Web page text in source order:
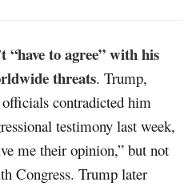
“have to agree” with his
threats. Trump,
contradicted him
testimony last week,
me their opinion,” but not
Congress. Trump later